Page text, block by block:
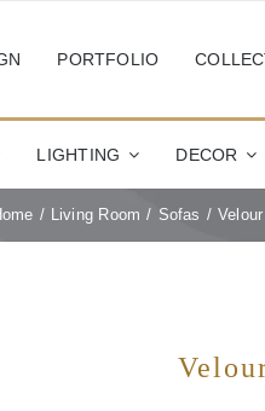
PORTFOLIO
LIGHTING DECOR
Living Room Sofas